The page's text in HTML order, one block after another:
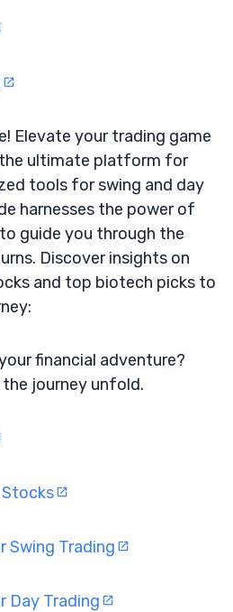
Elevate your trading game
ultimate platform for
tools for swing and day
harnesses the power of
guide you through the
Discover insights on
and top biotech picks to
financial adventure?
journey unfold.
Swing Trading
Day Trading